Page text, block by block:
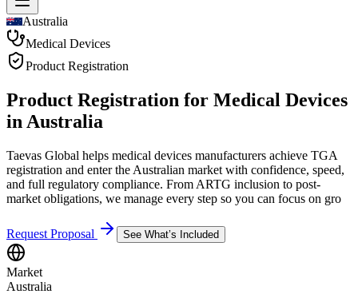
Australia
Medical Devices
Product Registration
Product Registration for Medical Devices
in Australia
Taevas Global helps medical devices manufacturers achieve TGA
registration and enter the Australian market with confidence, speed,
and full regulatory compliance. From ARTG inclusion to post-
market obligations, we manage every step so you can focus on gro
Request Proposal See What’s Included
Market
Australia